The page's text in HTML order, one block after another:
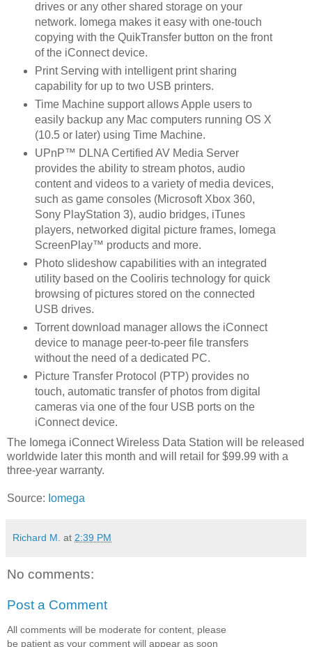
drives or any other shared storage on your
network. Iomega makes it easy with one-touch
copying with the QuikTransfer button on the front
of the iConnect device.
Print Serving with intelligent print sharing
capability for up to two USB printers.
Time Machine support allows Apple users to
easily backup any Mac computers running OS X
(10.5 or later) using Time Machine.
UPnP™ DLNA Certified AV Media Server
provides the ability to stream photos, audio
content and videos to a variety of media devices,
such as game consoles (Microsoft Xbox 360,
Sony PlayStation 3), audio bridges, iTunes
players, networked digital picture frames, Iomega
ScreenPlay™ products and more.
Photo slideshow capabilities with an integrated
utility based on the Cooliris technology for quick
browsing of pictures stored on the connected
USB drives.
Torrent download manager allows the iConnect
device to manage peer-to-peer file transfers
without the need of a dedicated PC.
Picture Transfer Protocol (PTP) provides no
touch, automatic transfer of photos from digital
cameras via one of the four USB ports on the
iConnect device.
The Iomega iConnect Wireless Data Station will be released
worldwide later this month and will retail for $99.99 with a
three-year warranty.
Source: Iomega
Richard M. at 2:39 PM
No comments:
Post a Comment
All comments will be moderate for content, please
be patient as your comment will appear as soon